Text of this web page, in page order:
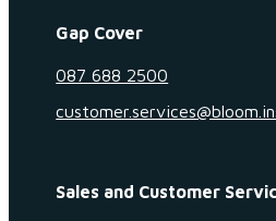
Gap Cover
087 688 2500
Sales and Customer